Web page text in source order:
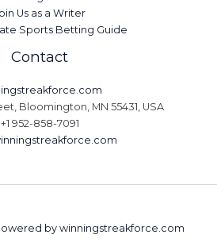
Us as a Writer
Sports Betting Guide
Contact
Bloomington, MN 55431, USA
+1 952-858-7091
by winningstreakforce.com